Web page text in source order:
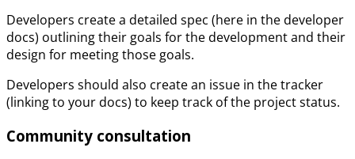
Developers create a detailed spec (here in the developer
docs) outlining their goals for the development and their
design for meeting those goals.
Developers should also create an issue in the tracker
(linking to your docs) to keep track of the project status.
Community consultation